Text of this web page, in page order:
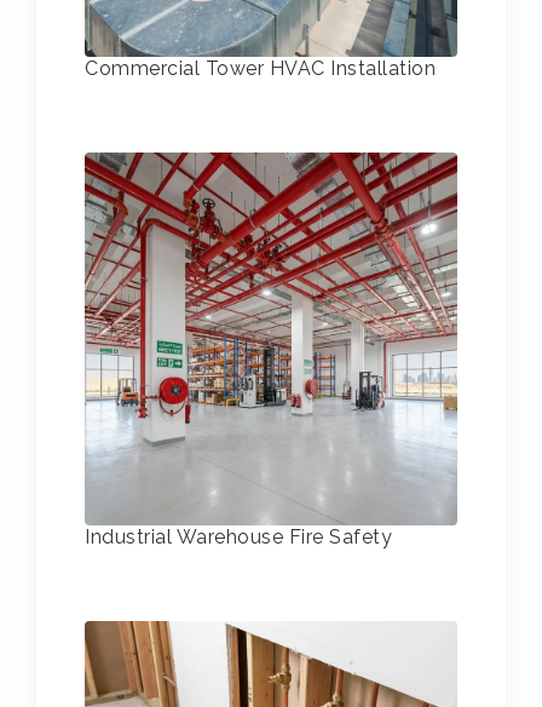
Commercial Tower HVAC Installation
Industrial Warehouse Fire Safety